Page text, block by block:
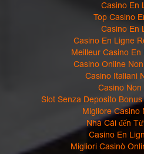
Casino En
Top Casino
Casino En
Casino En Ligne
Meilleur Casino En
Casino Online
Casino Italiani
Casino Non
Slot Senza Deposito
Migliore Casino
Nhà Cái đến
Casino En
Migliori Casinò